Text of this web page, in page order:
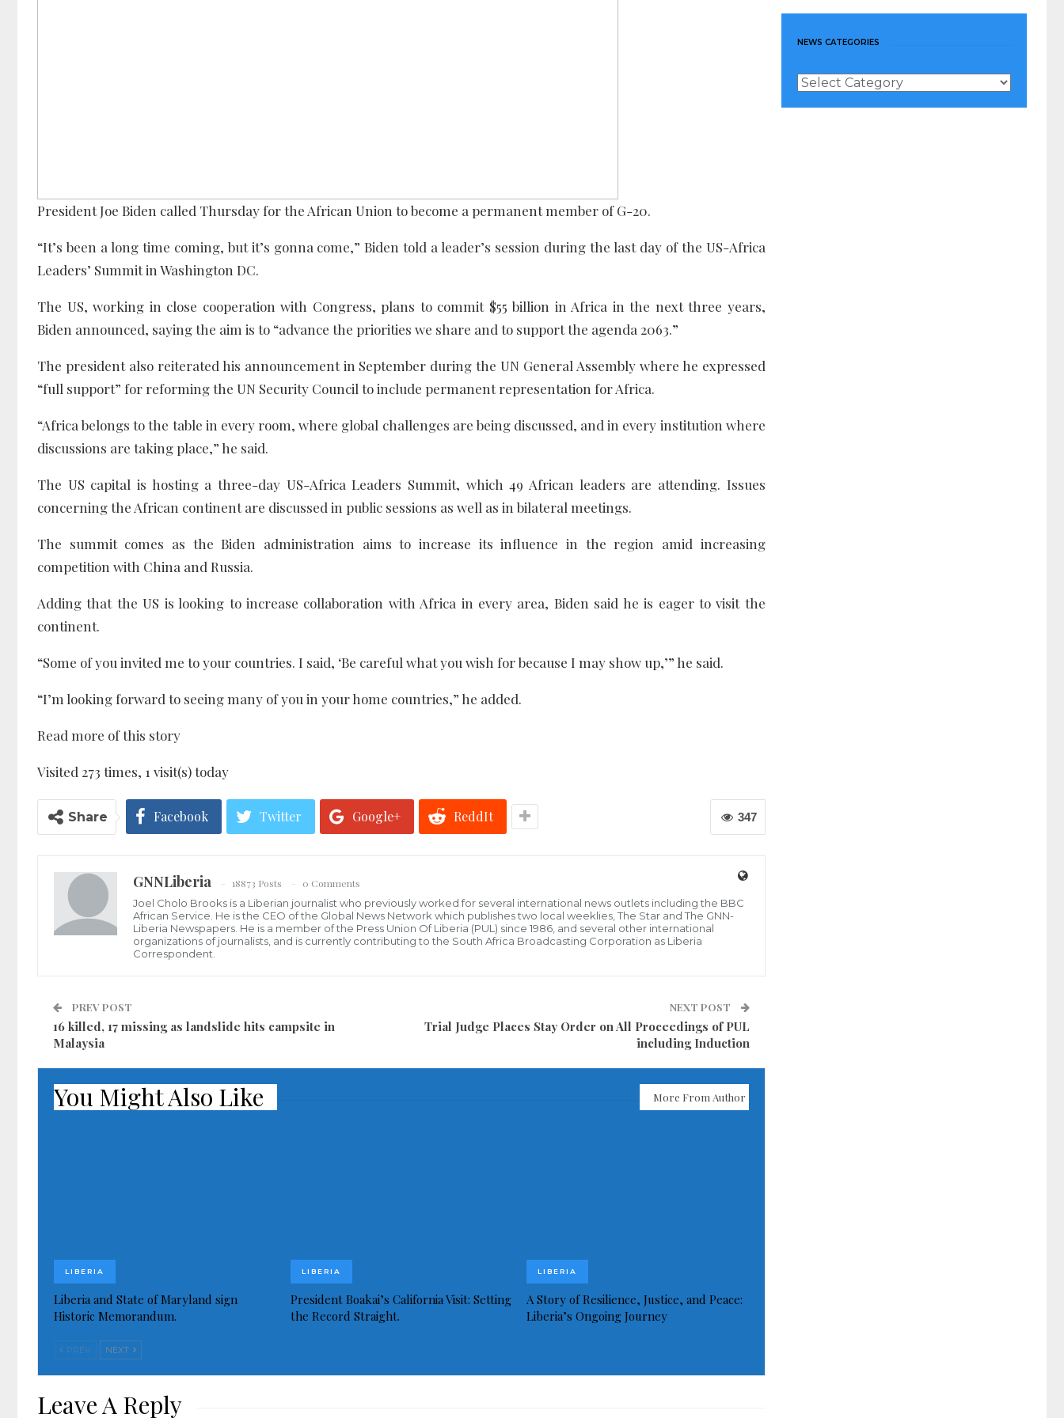
President Joe Biden called Thursday for the African Union to become a permanent member of G-20.
“It’s been a long time coming, but it’s gonna come,” Biden told a leader’s session during the last day of the US-Africa
Leaders’ Summit in Washington DC.
The US, working in close cooperation with Congress, plans to commit $55 billion in Africa in the next three years,
Biden announced, saying the aim is to “advance the priorities we share and to support the agenda 2063.”
The president also reiterated his announcement in September during the UN General Assembly where he expressed
“full support” for reforming the UN Security Council to include permanent representation for Africa.
“Africa belongs to the table in every room, where global challenges are being discussed, and in every institution where
discussions are taking place,” he said.
The US capital is hosting a three-day US-Africa Leaders Summit, which 49 African leaders are attending. Issues
concerning the African continent are discussed in public sessions as well as in bilateral meetings.
The summit comes as the Biden administration aims to increase its influence in the region amid increasing
competition with China and Russia.
Adding that the US is looking to increase collaboration with Africa in every area, Biden said he is eager to visit the
continent.
“Some of you invited me to your countries. I said, ‘Be careful what you wish for because I may show up,’” he said.
“I’m looking forward to seeing many of you in your home countries,” he added.
Read more of this story
Visited 273 times, 1 visit(s) today
347
Share Facebook Twitter Google+ ReddIt
GNNLiberia 18873 Posts
0 Comments
Joel Cholo Brooks is a Liberian journalist who previously worked for several international news outlets including the BBC
African Service. He is the CEO of the Global News Network which publishes two local weeklies, The Star and The GNN-
Liberia Newspapers. He is a member of the Press Union Of Liberia (PUL) since 1986, and several other international
organizations of journalists, and is currently contributing to the South Africa Broadcasting Corporation as Liberia
Correspondent.
PREV POST
16 killed, 17 missing as landslide hits campsite in
Malaysia
NEXT POST
Trial Judge Places Stay Order on All Proceedings of PUL
including Induction
You Might Also Like More From Author
LIBERIA
Liberia and State of Maryland sign
Historic Memorandum.
LIBERIA
President Boakai’s California Visit: Setting
the Record Straight.
LIBERIA
A Story of Resilience, Justice, and Peace:
Liberia’s Ongoing Journey
PREV NEXT
Leave A Reply
NEWS CATEGORIES
News
Categories